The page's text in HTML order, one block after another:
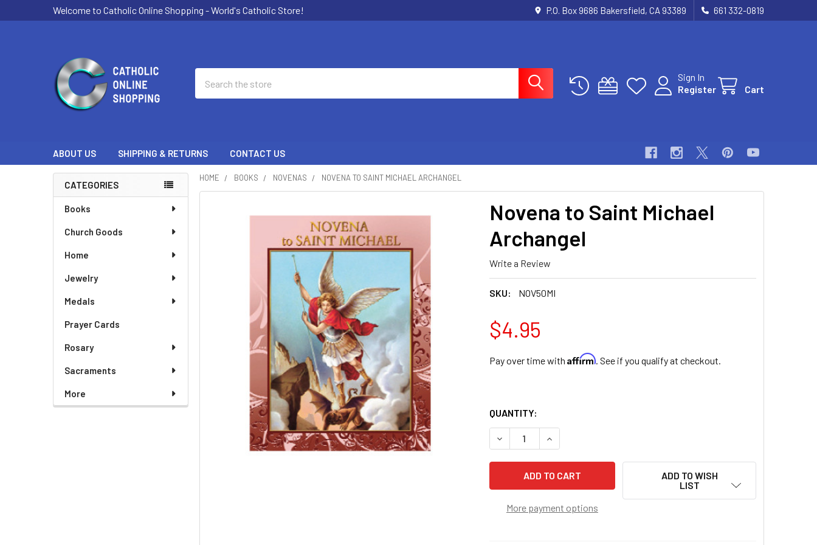
Welcome to Catholic Online Shopping - World's Catholic Store! P.O. Box 9686 Bakersfield, CA 93389 661 332-0819
Sign In
Register
Cart
ABOUT US SHIPPING & RETURNS CONTACT US
Sidebar
CATEGORIES
Books
Church Goods
Home
Jewelry
Medals
Prayer Cards
Rosary
Sacraments
More
HOME BOOKS NOVENAS NOVENA TO SAINT MICHAEL ARCHANGEL
Novena to Saint Michael
Archangel
Write a Review
SKU: NOV50MI
$4.95
Pay over time with Affirm. See if you qualify at checkout.
QUANTITY:
DECREASE QUANTITY OF NOVENA TO SAINT MICHAEL ARCHANGEL
INCREASE QUANTITY OF NOVENA TO SAINT MICHAEL
More payment options
ADD TO WISH
LIST